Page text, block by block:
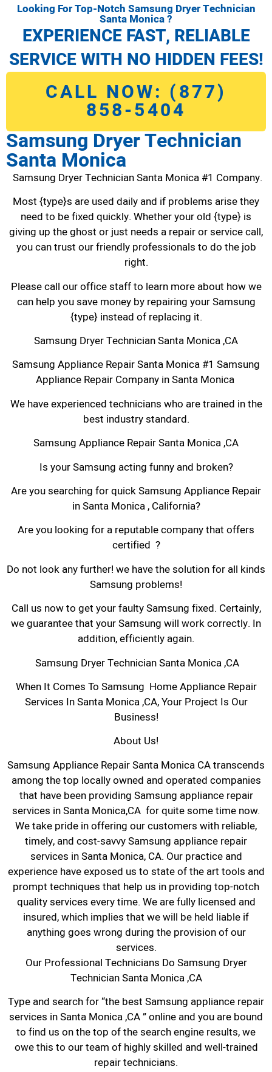
Looking For Top-Notch Samsung Dryer Technician
Santa Monica ?
EXPERIENCE FAST, RELIABLE
SERVICE WITH NO HIDDEN FEES!
CALL NOW: (877)
858-5404
Samsung Dryer Technician
Santa Monica
Samsung Dryer Technician Santa Monica #1 Company.
Most {type}s are used daily and if problems arise they
need to be fixed quickly. Whether your old {type} is
giving up the ghost or just needs a repair or service call,
you can trust our friendly professionals to do the job
right.
Please call our office staff to learn more about how we
can help you save money by repairing your Samsung
{type} instead of replacing it.
Samsung Dryer Technician Santa Monica ,CA
Samsung Appliance Repair Santa Monica #1 Samsung
Appliance Repair Company in Santa Monica
We have experienced technicians who are trained in the
best industry standard.
Samsung Appliance Repair Santa Monica ,CA
Is your Samsung acting funny and broken?
Are you searching for quick Samsung Appliance Repair
in Santa Monica , California?
Are you looking for a reputable company that offers
certified ?
Do not look any further! we have the solution for all kinds
Samsung problems!
Call us now to get your faulty Samsung fixed. Certainly,
we guarantee that your Samsung will work correctly. In
addition, efficiently again.
Samsung Dryer Technician Santa Monica ,CA
When It Comes To Samsung Home Appliance Repair
Services In Santa Monica ,CA, Your Project Is Our
Business!
About Us!
Samsung Appliance Repair Santa Monica CA transcends
among the top locally owned and operated companies
that have been providing Samsung appliance repair
services in Santa Monica,CA for quite some time now.
We take pride in offering our customers with reliable,
timely, and cost-savvy Samsung appliance repair
services in Santa Monica, CA. Our practice and
experience have exposed us to state of the art tools and
prompt techniques that help us in providing top-notch
quality services every time. We are fully licensed and
insured, which implies that we will be held liable if
anything goes wrong during the provision of our
services.
Our Professional Technicians Do Samsung Dryer
Technician Santa Monica ,CA
Type and search for “the best Samsung appliance repair
services in Santa Monica ,CA ” online and you are bound
to find us on the top of the search engine results, we
owe this to our team of highly skilled and well-trained
repair technicians.